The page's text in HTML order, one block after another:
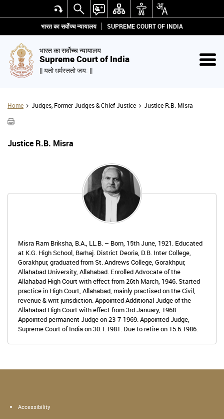
भारत का सर्वोच्च न्यायालय SUPREME COURT OF INDIA
भारत का सर्वोच्च न्यायालय
Supreme Court of India
|| यतो धर्मस्ततो जय: ||
Home Judges, Former Judges & Chief Justice Justice R.B. Misra
Justice R.B. Misra
Misra Ram Briksha, B.A., LL.B. – Born, 15th June, 1921. Educated
at K.G. High School, Barhaj. District Deoria, D.B. Inter College,
Gorakhpur, graduated from St. Andrews College, Gorakhpur,
Allahabad University, Allahabad. Enrolled Advocate of the
Allahabad High Court with effect from 26th March, 1946. Started
practice in High Court, Allahabad, mainly practised on the Civil,
revenue & writ jurisdiction. Appointed Additional Judge of the
Allahabad High Court with effect from 3rd January, 1968.
Appointed permanent Judge on 23-7-1969. Appointed Judge,
Supreme Court of India on 30.1.1981. Due to retire on 15.6.1986.
Accessibility